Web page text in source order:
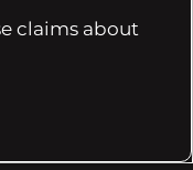
claims about